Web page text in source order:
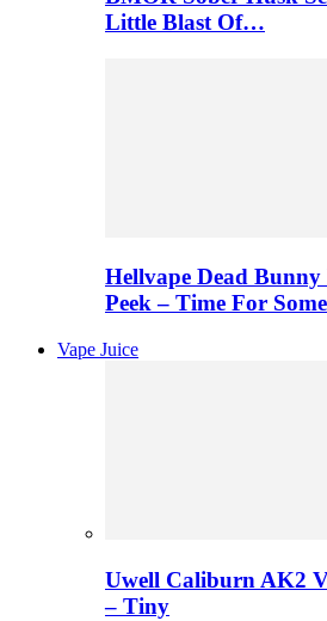
Little Blast Of…
Hellvape Dead
Peek – Time For
Vape Juice
Uwell Caliburn AK2
– Tiny